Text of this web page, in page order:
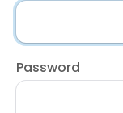
Password